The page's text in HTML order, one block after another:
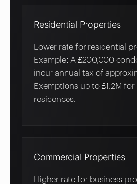
Residential Properties
Lower rate for residential
Example: A £200,000
incur annual tax of
Exemptions up to £1.2M
residences.
Commercial Properties
Higher rate for business